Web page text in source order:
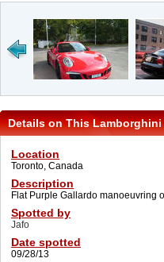
Details on This
Location
Toronto, Canada
Description
Flat Purple Gallardo manoeuvring
Spotted by
Jafo
Date spotted
09/28/13